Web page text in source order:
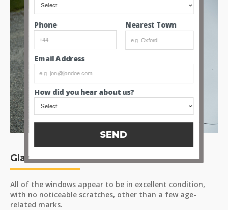
Glass and Trim
All of the windows appear to be in excellent condition,
with no noticeable scratches, other than a few age-
related marks.
Email Address
How did you hear about us?
Phone Nearest Town
SEND